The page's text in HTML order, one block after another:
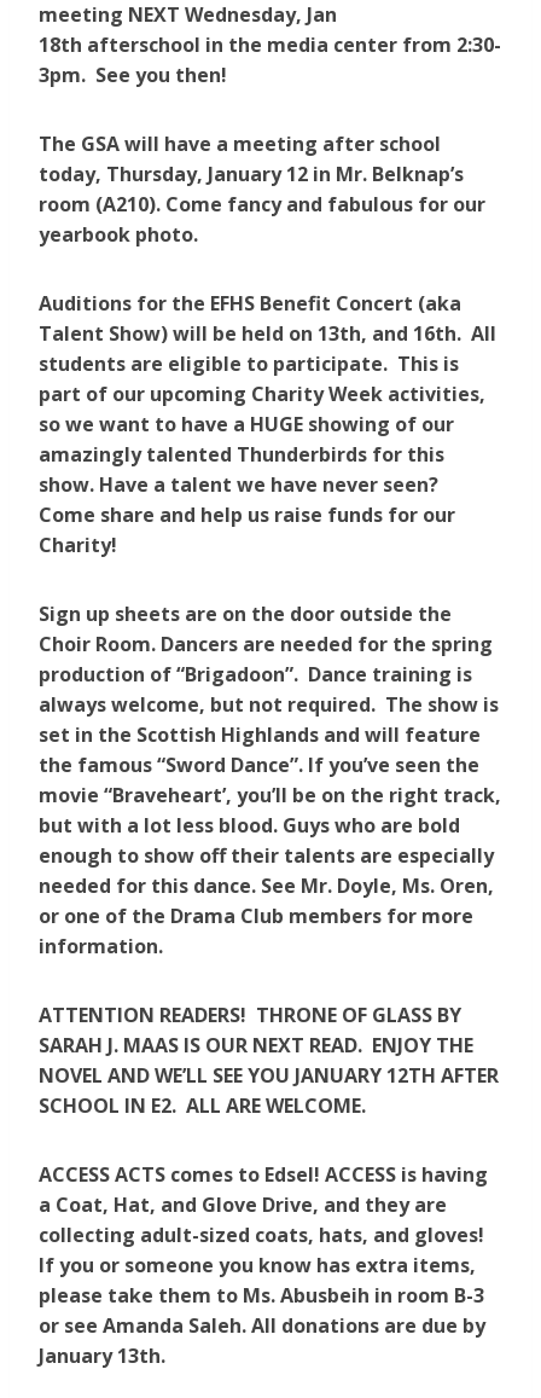
meeting NEXT Wednesday, Jan
18th afterschool in the media center from 2:30-
3pm. See you then!
The GSA will have a meeting after school
today, Thursday, January 12 in Mr. Belknap’s
room (A210). Come fancy and fabulous for our
yearbook photo.
Auditions for the EFHS Benefit Concert (aka
Talent Show) will be held on 13th, and 16th. All
students are eligible to participate. This is
part of our upcoming Charity Week activities,
so we want to have a HUGE showing of our
amazingly talented Thunderbirds for this
show. Have a talent we have never seen?
Come share and help us raise funds for our
Charity!
Sign up sheets are on the door outside the
Choir Room. Dancers are needed for the spring
production of “Brigadoon”. Dance training is
always welcome, but not required. The show is
set in the Scottish Highlands and will feature
the famous “Sword Dance”. If you’ve seen the
movie “Braveheart’, you’ll be on the right track,
but with a lot less blood. Guys who are bold
enough to show off their talents are especially
needed for this dance. See Mr. Doyle, Ms. Oren,
or one of the Drama Club members for more
information.
ATTENTION READERS! THRONE OF GLASS BY
SARAH J. MAAS IS OUR NEXT READ. ENJOY THE
NOVEL AND WE’LL SEE YOU JANUARY 12TH AFTER
SCHOOL IN E2. ALL ARE WELCOME.
ACCESS ACTS comes to Edsel! ACCESS is having
a Coat, Hat, and Glove Drive, and they are
collecting adult-sized coats, hats, and gloves!
If you or someone you know has extra items,
please take them to Ms. Abusbeih in room B-3
or see Amanda Saleh. All donations are due by
January 13th.